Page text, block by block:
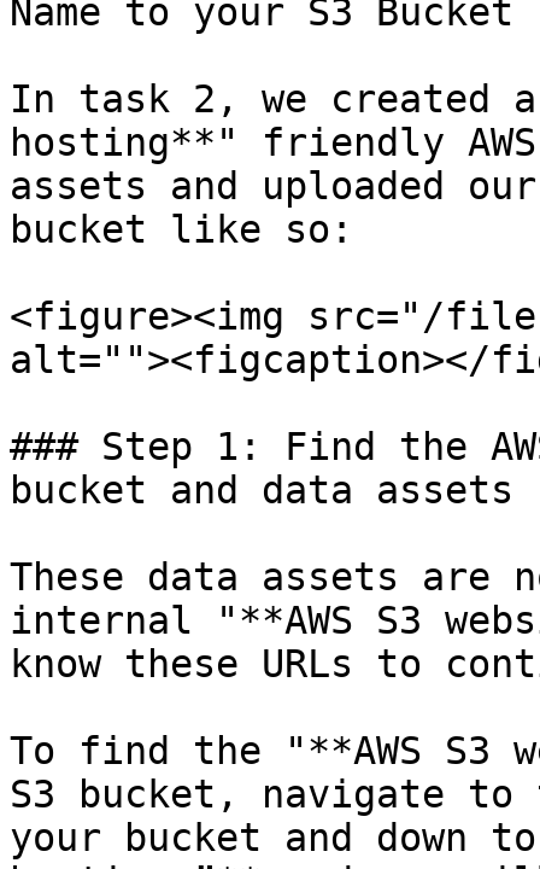
Name to your S3
In task 2, we created
hosting**" friendly
assets and uploaded
bucket like so:
<figure><img src="/
alt=""><figcaption></
### Step 1: Find the
bucket and data assets
These data assets are
internal "**AWS S3
know these URLs to
To find the "**AWS S3
S3 bucket, navigate
your bucket and down